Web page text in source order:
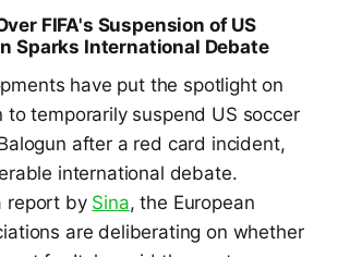
FIFA's Suspension of US
Sparks International Debate
have put the spotlight on
to temporarily suspend US soccer
after a red card incident,
international debate.
report by Sina, the European
are deliberating on whether